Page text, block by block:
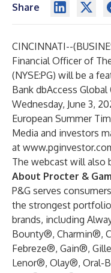
Share
CINCINNATI--(
Financial Officer of
(NYSE:PG) will be a
Bank dbAccess
Wednesday, June 3,
European Summer
Media and investors
at
The webcast will also
About Procter &
P&G serves
the strongest
brands, including
Bounty®, Charmin®,
Febreze®, Gain®,
Lenor®, Olay®, Oral-